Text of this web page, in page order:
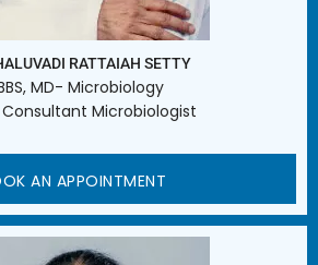
RATTAIAH SETTY
MD- Microbiology
Consultant Microbiologist
AN APPOINTMENT